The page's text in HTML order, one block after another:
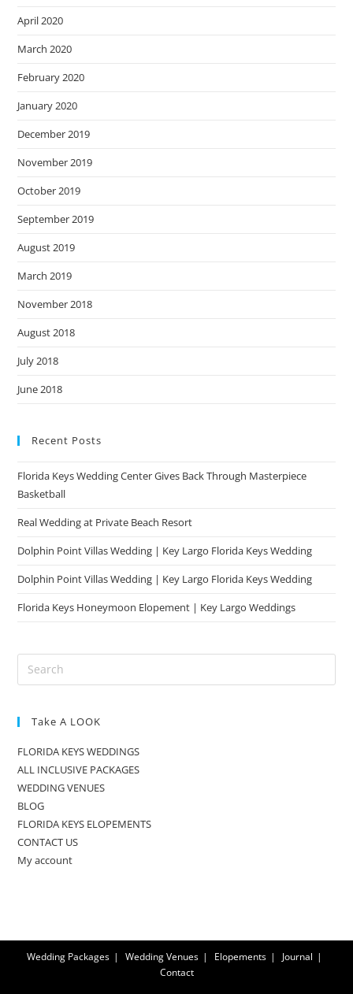
April 2020
March 2020
February 2020
January 2020
December 2019
November 2019
October 2019
September 2019
August 2019
March 2019
November 2018
August 2018
July 2018
June 2018
Recent Posts
Florida Keys Wedding Center Gives Back Through Masterpiece
Basketball
Real Wedding at Private Beach Resort
Dolphin Point Villas Wedding | Key Largo Florida Keys Wedding
Dolphin Point Villas Wedding | Key Largo Florida Keys Wedding
Florida Keys Honeymoon Elopement | Key Largo Weddings
Take A LOOK
FLORIDA KEYS WEDDINGS
ALL INCLUSIVE PACKAGES
WEDDING VENUES
BLOG
FLORIDA KEYS ELOPEMENTS
CONTACT US
My account
Wedding Packages Wedding Venues Elopements
Journal
Contact